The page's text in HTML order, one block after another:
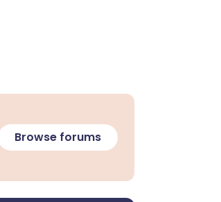
Browse forums